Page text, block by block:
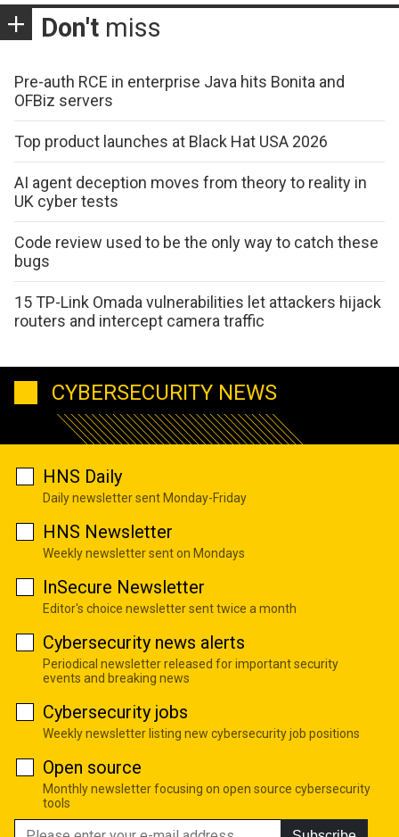
Don't miss
Pre-auth RCE in enterprise Java hits Bonita and
OFBiz servers
Top product launches at Black Hat USA 2026
AI agent deception moves from theory to reality in
UK cyber tests
Code review used to be the only way to catch these
bugs
15 TP-Link Omada vulnerabilities let attackers hijack
routers and intercept camera traffic
CYBERSECURITY NEWS
HNS Daily
Daily newsletter sent Monday-Friday
HNS Newsletter
Weekly newsletter sent on Mondays
InSecure Newsletter
Editor's choice newsletter sent twice a month
Cybersecurity news alerts
Periodical newsletter released for important security
events and breaking news
Cybersecurity jobs
Weekly newsletter listing new cybersecurity job positions
Open source
Monthly newsletter focusing on open source cybersecurity
tools